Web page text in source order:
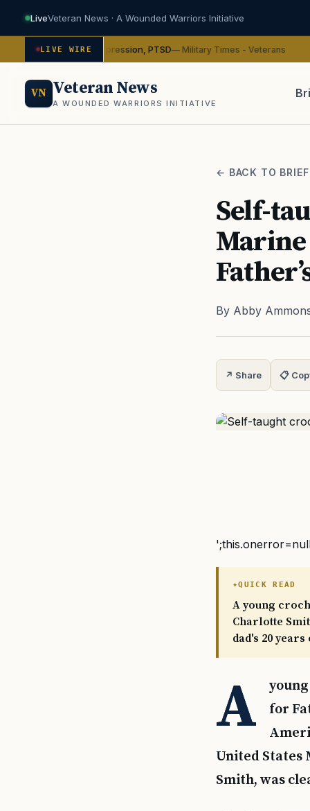
LiveVeteran News · A Wounded Warriors Initiative
LIVE WIRE
on depression, PTSD — Military Times - Veterans ADVOCACY
VN Veteran News
A WOUNDED WARRIORS INITIATIVE
← BACK TO
Self-
By Abby
↗ Share 📋
QUICK READ
A young
Charlotte
dad's 20
A
for
United States
Smith, was